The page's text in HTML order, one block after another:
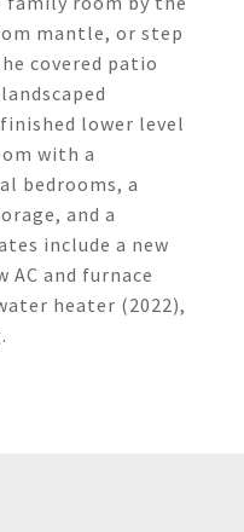
mantle, or step
covered patio
lower level
with a
bedrooms, a
and a
include a new
AC and furnace
heater (2022),